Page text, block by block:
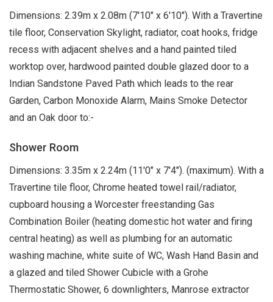
Dimensions: 2.39m x 2.08m (7'10" x 6'10"). With a Travertine
tile floor, Conservation Skylight, radiator, coat hooks, fridge
recess with adjacent shelves and a hand painted tiled
worktop over, hardwood painted double glazed door to a
Indian Sandstone Paved Path which leads to the rear
Garden, Carbon Monoxide Alarm, Mains Smoke Detector
and an Oak door to:-
Shower Room
Dimensions: 3.35m x 2.24m (11'0" x 7'4"). (maximum). With a
Travertine tile floor, Chrome heated towel rail/radiator,
cupboard housing a Worcester freestanding Gas
Combination Boiler (heating domestic hot water and firing
central heating) as well as plumbing for an automatic
washing machine, white suite of WC, Wash Hand Basin and
a glazed and tiled Shower Cubicle with a Grohe
Thermostatic Shower, 6 downlighters, Manrose extractor